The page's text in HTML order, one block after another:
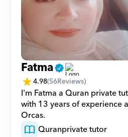
Fatma
4.98(56Reviews)
I'm Fatma a Quran private
with 13 years of experience
Orcas.
Quranprivate tutor